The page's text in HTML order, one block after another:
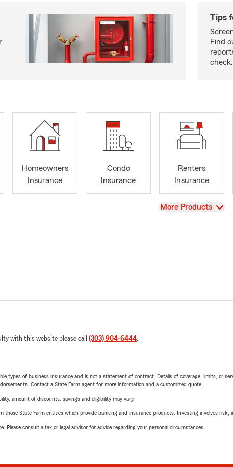
Tips
Find
check.
Homeowners
Insurance
Condo
Insurance
Renters
Insurance
View
More Products
with this website please call (303) 904-6444.
types of business insurance and is not a statement of contract. Details of coverage, limits, or
Contact a State Farm agent for more information and a customized quote.
amount of discounts, savings and eligibility may vary.
those State Farm entities which provide banking and insurance products. Investing involves risk,
Please consult a tax or legal advisor for advice regarding your personal circumstances.